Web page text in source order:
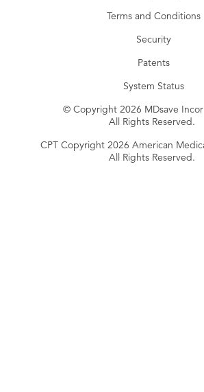
Terms and Conditions
Security
Patents
System Status
© Copyright 2026 MDsave
All Rights Reserved.
CPT Copyright 2026 American
All Rights Reserved.